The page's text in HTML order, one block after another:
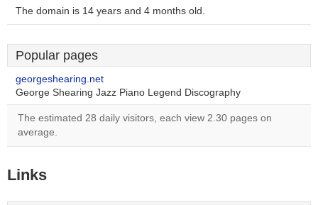
The domain is 14 years and 4 months old.
Popular pages
georgeshearing.net
George Shearing Jazz Piano Legend Discography
The estimated 28 daily visitors, each view 2.30 pages on
average.
Links